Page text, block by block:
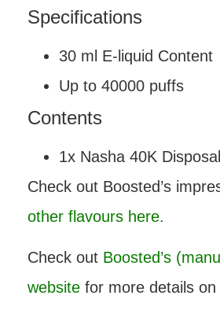
Specifications
30 ml E-liquid Content
Up to 40000 puffs
Contents
1x Nasha 40K
Check out Boosted’s
other flavours here.
Check out Boosted’s
website for more details